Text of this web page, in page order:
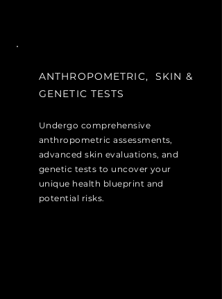
ANTHROPOMETRIC, SKIN &
GENETIC TESTS
Undergo comprehensive
anthropometric assessments,
advanced skin evaluations, and
genetic tests to uncover your
unique health blueprint and
potential risks.